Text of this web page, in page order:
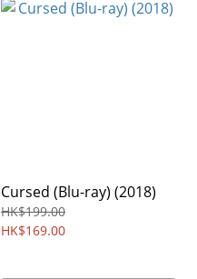
Cursed (Blu-ray) (2018)
HK$199.00
HK$169.00